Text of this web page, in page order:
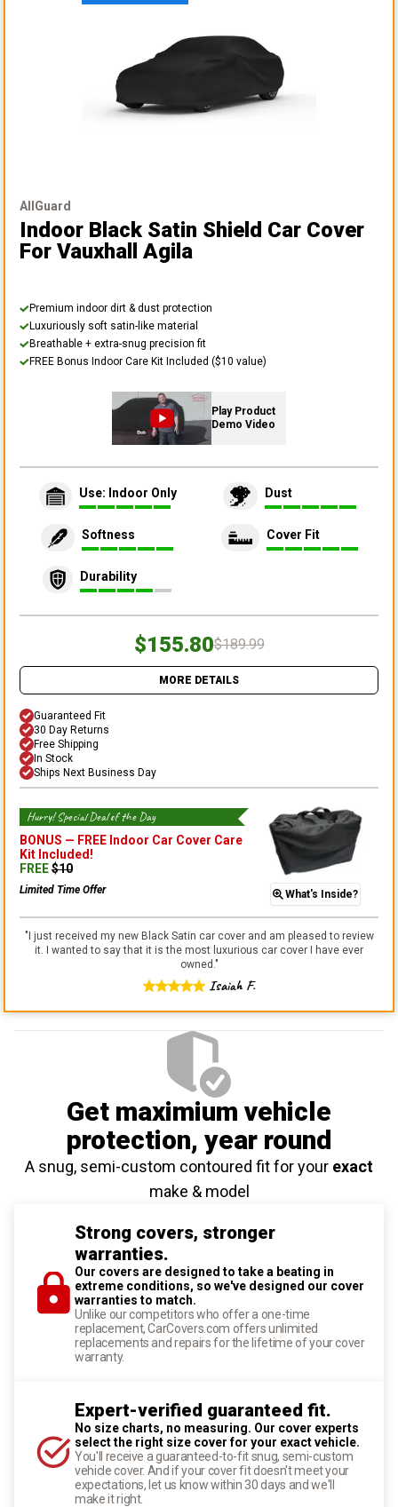
AllGuard
Indoor Black Satin Shield Car Cover
For Vauxhall Agila
Premium indoor dirt & dust protection
Luxuriously soft satin-like material
Breathable + extra-snug precision fit
FREE Bonus Indoor Care Kit Included ($10 value)
Play Product
Demo Video
Use: Indoor Only Dust
Softness Cover Fit
Durability
$155.80$189.99
MORE DETAILS
Guaranteed Fit
30 Day Returns
Free Shipping
In Stock
Ships Next Business Day
Hurry! Special Deal of the Day
BONUS — FREE Indoor Car Cover Care
Kit Included!
FREE$10
Limited Time Offer What's Inside?
"I just received my new Black Satin car cover and am pleased to review
it. I wanted to say that it is the most luxurious car cover I have ever
owned. "
Isaiah F.
Get maximium vehicle
protection, year round
A snug, semi-custom contoured fit for your exact
make & model
Strong covers, stronger
warranties.
Our covers are designed to take a beating in
extreme conditions, so we've designed our cover
warranties to match.
Unlike our competitors who offer a one-time
replacement, CarCovers.com offers unlimited
replacements and repairs for the lifetime of your cover
warranty.
Expert-verified guaranteed fit.
No size charts, no measuring. Our cover experts
select the right size cover for your exact vehicle.
You'll receive a guaranteed-to-fit snug, semi-custom
vehicle cover. And if your cover fit doesn't meet your
expectations, let us know within 30 days and we'll
make it right.